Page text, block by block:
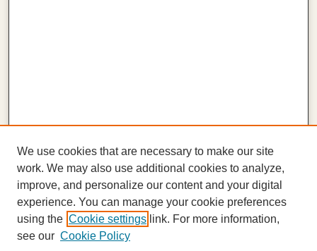
We use cookies that are necessary to make our site
work. We may also use additional cookies to analyze,
improve, and personalize our content and your digital
experience. You can manage your cookie preferences
using the Cookie settings link. For more information,
see our Cookie Policy